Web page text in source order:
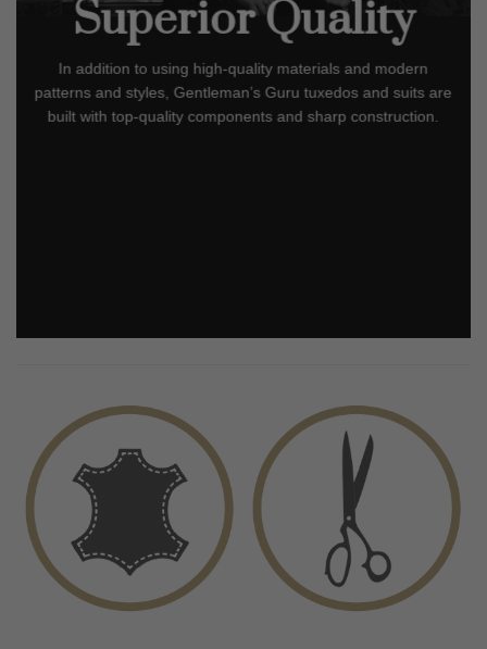
Superior Quality
In addition to using high-quality materials and modern
patterns and styles, Gentleman’s Guru tuxedos and suits are
built with top-quality components and sharp construction.